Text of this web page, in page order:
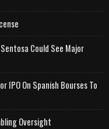
Could See Major
IPO On Spanish Bourses To
Oversight